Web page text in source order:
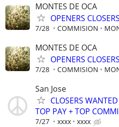
MONTES DE OCA
OPENERS CLOSERS
7/28 COMMISION
MONTES DE OCA
OPENERS CLOSERS
7/28 COMMISION
San Jose
CLOSERS
TOP PAY + TOP
7/27 xxxx xxxx